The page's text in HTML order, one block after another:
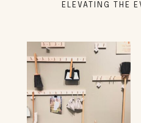
ELEVATING THE